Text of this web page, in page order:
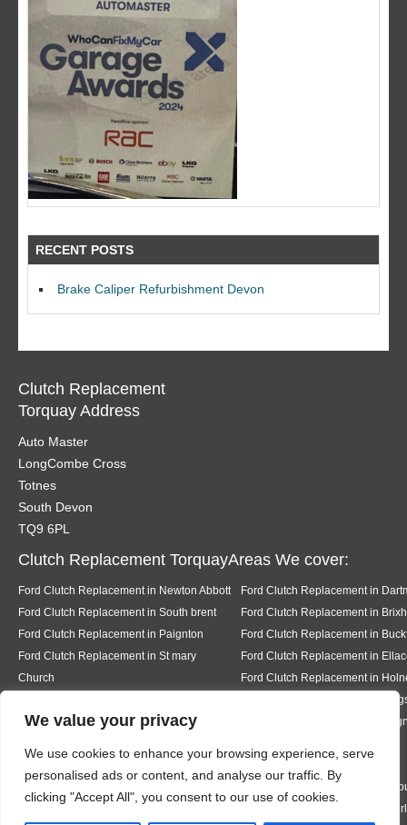
We value your privacy
We use cookies to enhance your browsing experience, serve
personalised ads or content, and analyse our traffic. By
clicking "Accept All", you consent to our use of cookies.
RECENT POSTS
Brake Caliper Refurbishment Devon
Clutch Replacement
Torquay Address
Auto Master
LongCombe Cross
Totnes
South Devon
TQ9 6PL
Clutch Replacement TorquayAreas We cover:
Ford Clutch Replacement in Newton Abbott
Ford Clutch Replacement in
Ford Clutch Replacement in South brent
Ford Clutch Replacement in
Ford Clutch Replacement in Paignton
Ford Clutch Replacement in
Ford Clutch Replacement in St mary
Church
Ford Clutch Replacement in
Ford Clutch Replacement in
Ford Clutch Replacement in
Ford Clutch Replacement in Stoke in
Ford Clutch Replacement in
Abbotskerswell
Ford Clutch Replacement in Kingston
Ford Clutch Replacement in
Ford Clutch Replacement in Bantham
Ford Clutch Replacement in